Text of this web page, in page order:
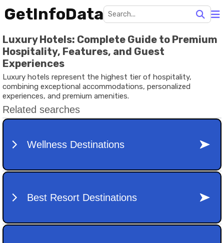
GetInfoData
Luxury Hotels: Complete Guide to Premium
Hospitality, Features, and Guest
Experiences
Luxury hotels represent the highest tier of hospitality,
combining exceptional accommodations, personalized
experiences, and premium amenities.